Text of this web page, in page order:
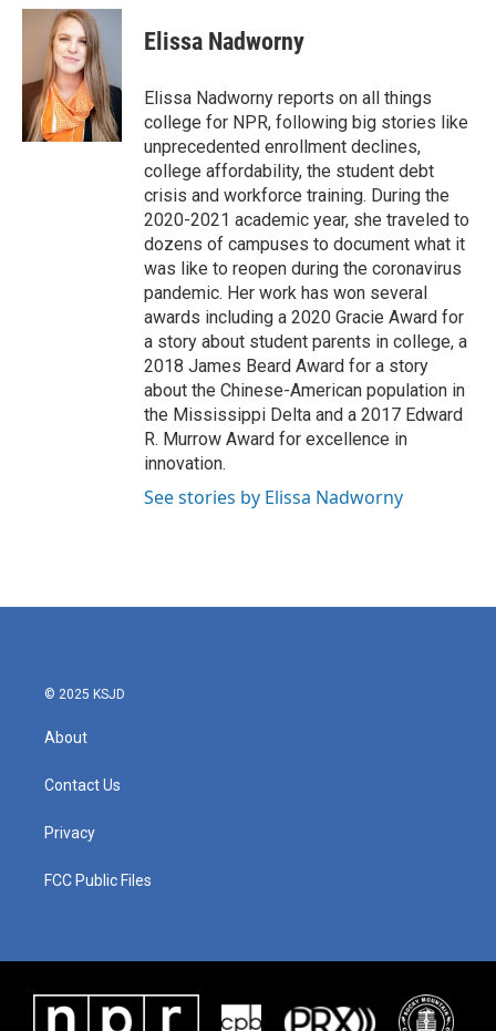
c
o
i
t
t
e
r
n
k
e
d
I
n
Elissa Nadworny
Elissa Nadworny reports on all things
college for NPR, following big stories like
unprecedented enrollment declines,
college affordability, the student debt
crisis and workforce training. During the
2020-2021 academic year, she traveled to
dozens of campuses to document what it
was like to reopen during the coronavirus
pandemic. Her work has won several
awards including a 2020 Gracie Award for
a story about student parents in college, a
2018 James Beard Award for a story
about the Chinese-American population in
the Mississippi Delta and a 2017 Edward
R. Murrow Award for excellence in
innovation.
See stories by Elissa Nadworny
© 2025 KSJD
About
Contact Us
Privacy
FCC Public Files